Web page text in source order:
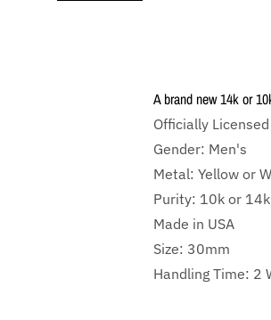
A brand new 14k or
Officially
Gender: Men's
Metal: Yellow or
Purity: 10k or 14k
Made in USA
Size: 30mm
Handling Time: 2